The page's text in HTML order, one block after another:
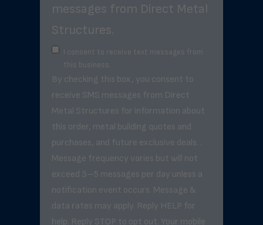
messages from Direct Metal
Structures.
I consent to receive text messages from
this business.
By checking this box, you consent to
receive SMS messages from Direct
Metal Structures for information about
this order, metal building quotes and
purchases, and future exclusive deals. .
Message frequency varies but will not
exceed 3–5 messages per day unless a
notification event occurs. Message &
data rates may apply. Reply HELP for
help. Reply STOP to opt out. Your mobile